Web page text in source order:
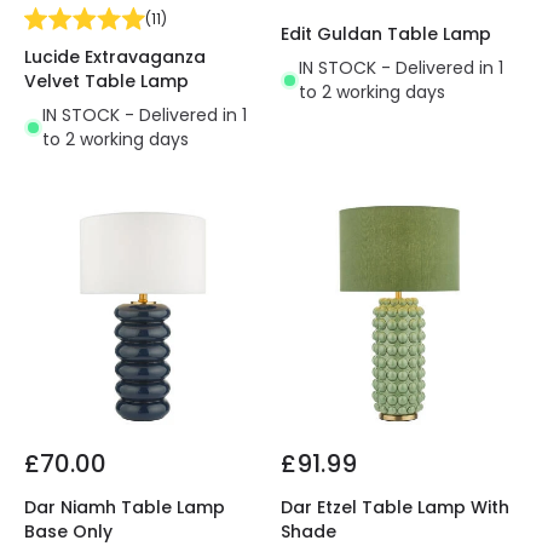
(11)
Lucide Extravaganza
Velvet Table Lamp
IN STOCK - Delivered in 1
to 2 working days
Edit Guldan Table Lamp
IN STOCK - Delivered in 1
to 2 working days
£70.00
Dar Niamh Table Lamp
Base Only
£91.99
Dar Etzel Table Lamp With
Shade